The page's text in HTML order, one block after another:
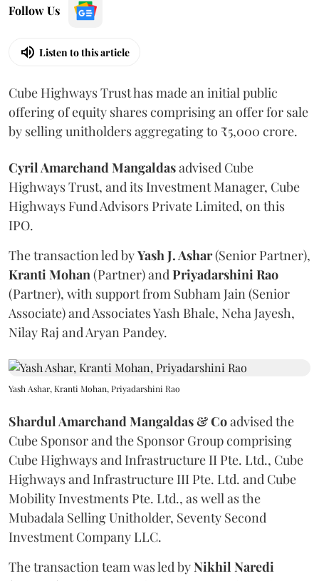
Follow Us
Listen to this article
Cube Highways Trust has made an initial public
offering of equity shares comprising an offer for sale
by selling unitholders aggregating to ₹5,000 crore.
Cyril Amarchand Mangaldasadvised Cube
Highways Trust, and its Investment Manager, Cube
Highways Fund Advisors Private Limited, on this
IPO.
The transaction led byYash J. Ashar(Senior Partner),
KrantiMohan(Partner) andPriyadarshiniRao
(Partner), with support from Subham Jain (Senior
Associate) and Associates Yash Bhale, Neha Jayesh,
Nilay Raj and Aryan Pandey.
Yash Ashar, Kranti Mohan, Priyadarshini Rao
Shardul Amarchand Mangaldas & Coadvised the
Cube Sponsor and the Sponsor Group comprising
Cube Highways and Infrastructure II Pte. Ltd., Cube
Highways and Infrastructure III Pte. Ltd. and Cube
Mobility Investments Pte. Ltd., as well as the
Mubadala Selling Unitholder, Seventy Second
Investment Company LLC.
The transaction team was led byNikhil Naredi